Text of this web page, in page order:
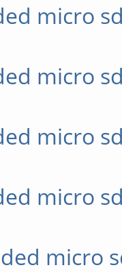
micro
micro
micro
micro
micro